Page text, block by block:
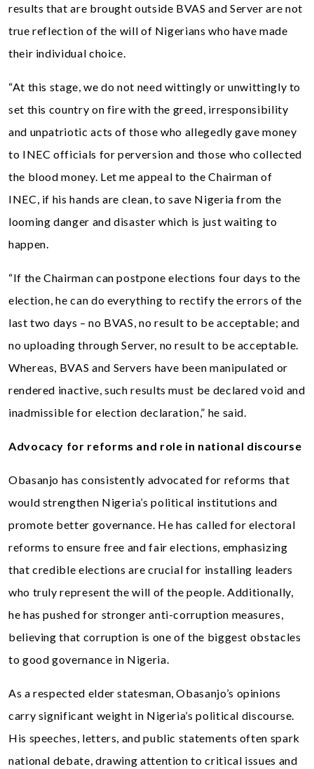
results that are brought outside BVAS and Server are not
true reflection of the will of Nigerians who have made
their individual choice.
“At this stage, we do not need wittingly or unwittingly to
set this country on fire with the greed, irresponsibility
and unpatriotic acts of those who allegedly gave money
to INEC officials for perversion and those who collected
the blood money. Let me appeal to the Chairman of
INEC, if his hands are clean, to save Nigeria from the
looming danger and disaster which is just waiting to
happen.
“If the Chairman can postpone elections four days to the
election, he can do everything to rectify the errors of the
last two days – no BVAS, no result to be acceptable; and
no uploading through Server, no result to be acceptable.
Whereas, BVAS and Servers have been manipulated or
rendered inactive, such results must be declared void and
inadmissible for election declaration,” he said.
Advocacy for reforms and role in national discourse
Obasanjo has consistently advocated for reforms that
would strengthen Nigeria’s political institutions and
promote better governance. He has called for electoral
reforms to ensure free and fair elections, emphasizing
that credible elections are crucial for installing leaders
who truly represent the will of the people. Additionally,
he has pushed for stronger anti-corruption measures,
believing that corruption is one of the biggest obstacles
to good governance in Nigeria.
As a respected elder statesman, Obasanjo’s opinions
carry significant weight in Nigeria’s political discourse.
His speeches, letters, and public statements often spark
national debate, drawing attention to critical issues and